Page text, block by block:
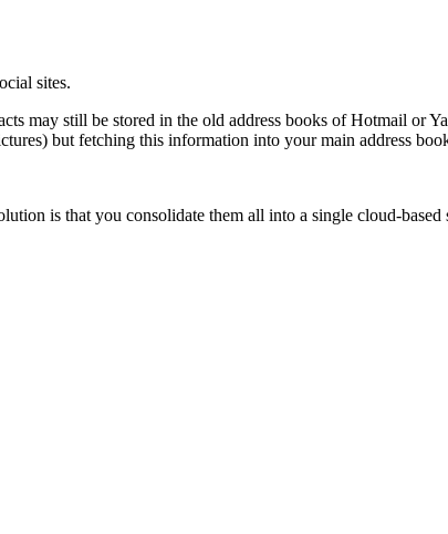
sites.
may still be stored in the old address books of Hotmail or
but fetching this information into your main address
is that you consolidate them all into a single cloud-based